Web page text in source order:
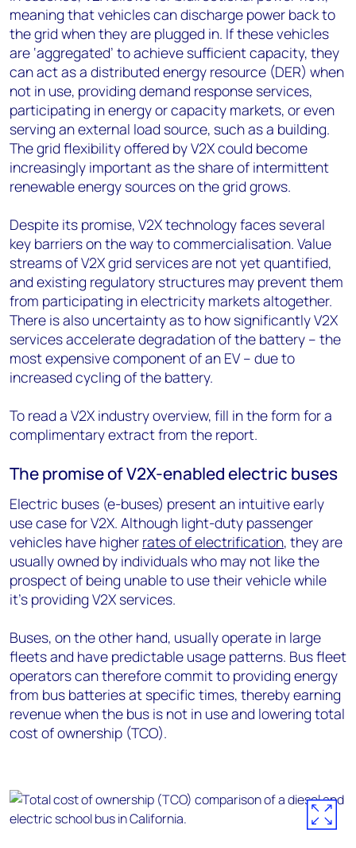
meaning that vehicles can discharge power back to
the grid when they are plugged in. If these vehicles
are ‘aggregated’ to achieve sufficient capacity, they
can act as a distributed energy resource (DER) when
not in use, providing demand response services,
participating in energy or capacity markets, or even
serving an external load source, such as a building.
The grid flexibility offered by V2X could become
increasingly important as the share of intermittent
renewable energy sources on the grid grows.
Despite its promise, V2X technology faces several
key barriers on the way to commercialisation. Value
streams of V2X grid services are not yet quantified,
and existing regulatory structures may prevent them
from participating in electricity markets altogether.
There is also uncertainty as to how significantly V2X
services accelerate degradation of the battery – the
most expensive component of an EV – due to
increased cycling of the battery.
To read a V2X industry overview, fill in the form for a
complimentary extract from the report.
The promise of V2X-enabled electric buses
Electric buses (e-buses) present an intuitive early
use case for V2X. Although light-duty passenger
vehicles have higher rates of electrification, they are
usually owned by individuals who may not like the
prospect of being unable to use their vehicle while
it’s providing V2X services.
Buses, on the other hand, usually operate in large
fleets and have predictable usage patterns. Bus fleet
operators can therefore commit to providing energy
from bus batteries at specific times, thereby earning
revenue when the bus is not in use and lowering total
cost of ownership (TCO).